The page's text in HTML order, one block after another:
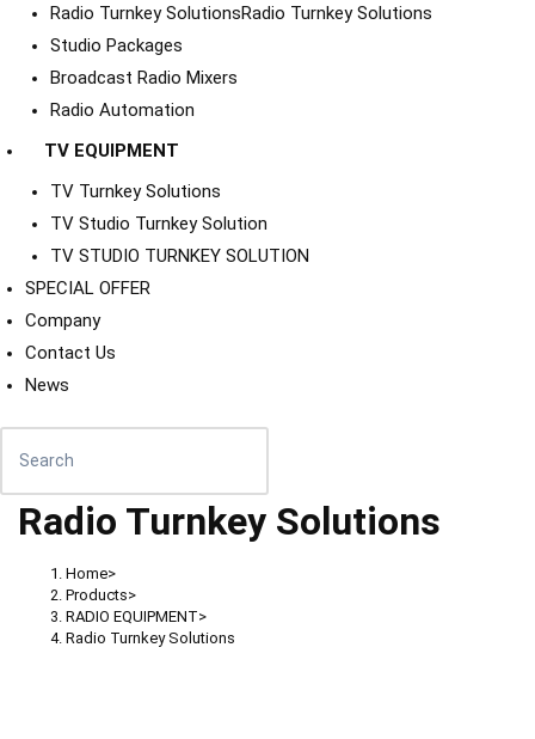
Radio Turnkey SolutionsRadio Turnkey Solutions
Studio Packages
Broadcast Radio Mixers
Radio Automation
TV EQUIPMENT
TV Turnkey Solutions
TV Studio Turnkey Solution
TV STUDIO TURNKEY SOLUTION
SPECIAL OFFER
Company
Contact Us
News
Radio Turnkey Solutions
Home>
Products>
RADIO EQUIPMENT>
Radio Turnkey Solutions